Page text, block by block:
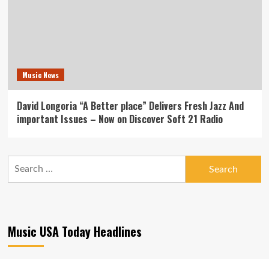
Music News
David Longoria “A Better place” Delivers Fresh Jazz And
important Issues – Now on Discover Soft 21 Radio
Music USA Today Headlines